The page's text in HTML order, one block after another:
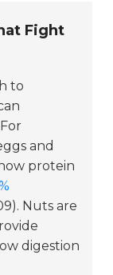
Fight
to
and
protein
Nuts are
digestion